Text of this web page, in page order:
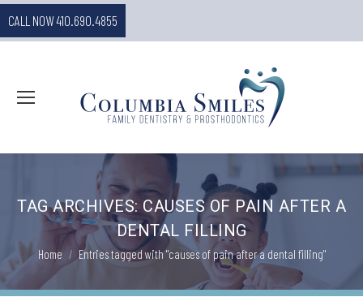
CALL NOW 410.690.4855
TAG ARCHIVES: CAUSES OF PAIN AFTER A
DENTAL FILLING
You are here:
Home Entries tagged with "causes of pain after a dental filling"